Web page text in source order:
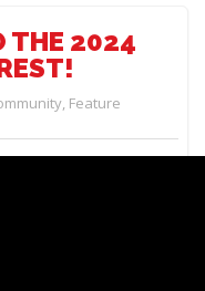
THE 2024
Feature